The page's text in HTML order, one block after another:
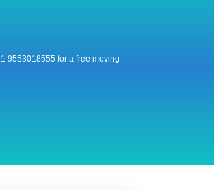
9553018555 for a free moving